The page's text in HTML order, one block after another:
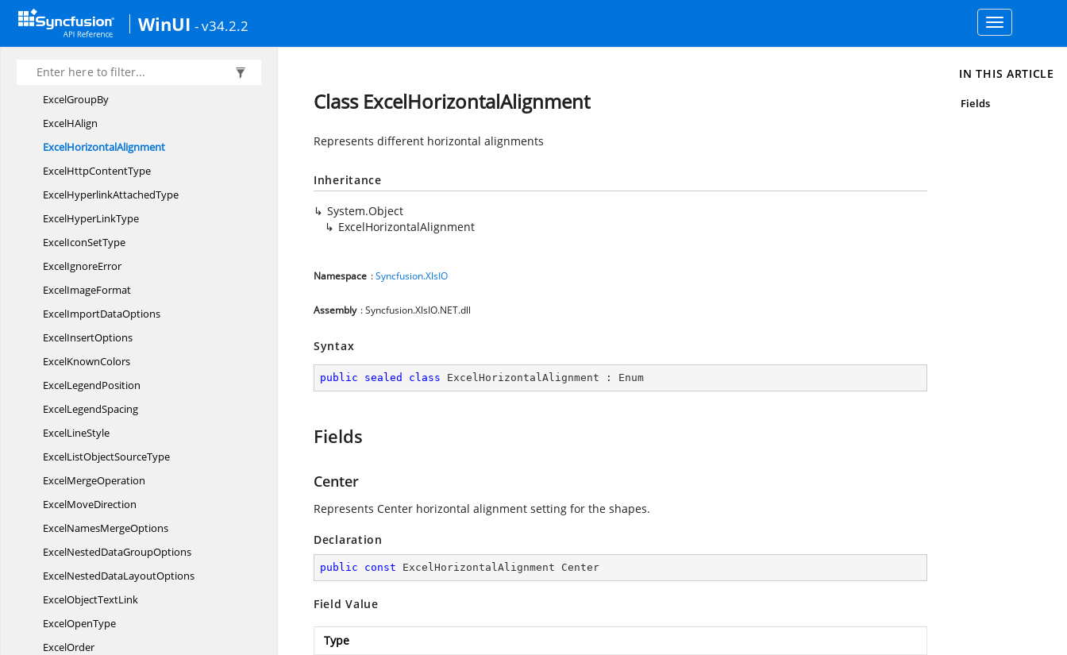
WinUI - v34.2.2
Toggle
navigation
ExcelGradientPreset
ExcelGradientStyle
Excel GradientVariants
ExcelGroupBy
ExcelHAlign
ExcelHorizontalAlignment
ExcelHttpContentType
ExcelHyperlinkAttachedType
ExcelHyperLinkType
ExcelIconSetType
ExcelIgnoreError
ExcelImageFormat
ExcelImportDataOptions
ExcelInsertOptions
ExcelKnownColors
ExcelLegendPosition
ExcelLegendSpacing
ExcelLineStyle
ExcelListObjectSourceType
ExcelMergeOperation
ExcelMoveDirection
ExcelNamesMergeOptions
ExcelNestedDataGroupOptions
ExcelNestedDataLayoutOptions
ExcelObjectTextLink
ExcelOpenType
ExcelOrder
Class ExcelHorizontalAlignment
Represents different horizontal alignments
Inheritance
System.Object
ExcelHorizontalAlignment
Namespace :Syncfusion.XlsIO
Assembly : Syncfusion.XlsIO.NET.dll
Syntax
public sealed class ExcelHorizontalAlignment : Enum
Fields
Center
Represents Center horizontal alignment setting for the shapes.
Declaration
public const ExcelHorizontalAlignment Center
Field Value
Type
IN THIS ARTICLE
Fields